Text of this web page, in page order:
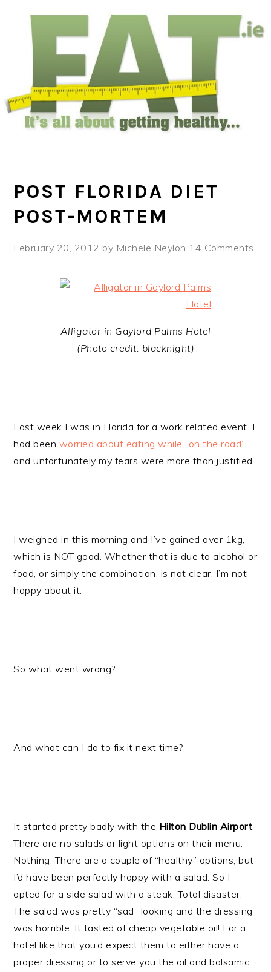
primary
POST FLORIDA DIET
POST-MORTEM
February 20, 2012 by Michele Neylon 14 Comments
Alligator in Gaylord Palms Hotel
(Photo credit: blacknight)
Last week I was in Florida for a work related event. I
had been worried about eating while “on the road”
and unfortunately my fears were more than justified.
I weighed in this morning and I’ve gained over 1kg,
which is NOT good. Whether that is due to alcohol or
food, or simply the combination, is not clear. I’m not
happy about it.
So what went wrong?
And what can I do to fix it next time?
It started pretty badly with the Hilton Dublin Airport.
There are no salads or light options on their menu.
Nothing. There are a couple of “healthy” options, but
I’d have been perfectly happy with a salad. So I
opted for a side salad with a steak. Total disaster.
The salad was pretty “sad” looking and the dressing
was horrible. It tasted of cheap vegetable oil! For a
hotel like that you’d expect them to either have a
proper dressing or to serve you the oil and balsamic